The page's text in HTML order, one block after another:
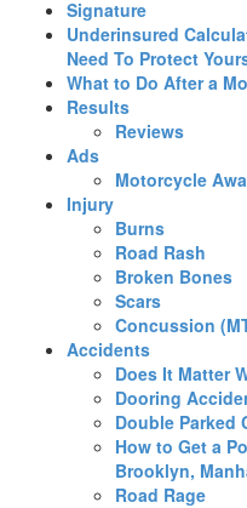
Signature
Underinsured
Need To Protect
What to Do After a
Results
Reviews
Ads
Motorcycle
Injury
Burns
Road Rash
Broken Bones
Scars
Concussion
Accidents
Does It Matter
Dooring
Double Parked
How to Get a
Brooklyn,
Road Rage